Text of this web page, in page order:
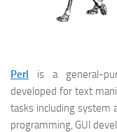
Perl is a general-
developed for text
tasks including system
programming, GUI